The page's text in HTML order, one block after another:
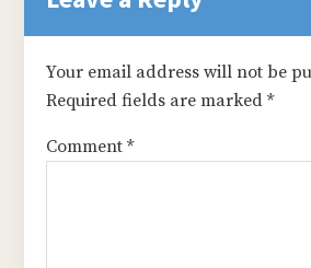
Your email address will not be
Required fields are marked*
Comment*